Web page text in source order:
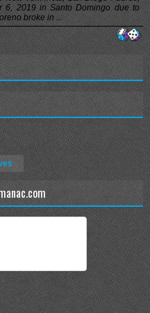
6, 2019 in Santo Domingo due to
broke in ...